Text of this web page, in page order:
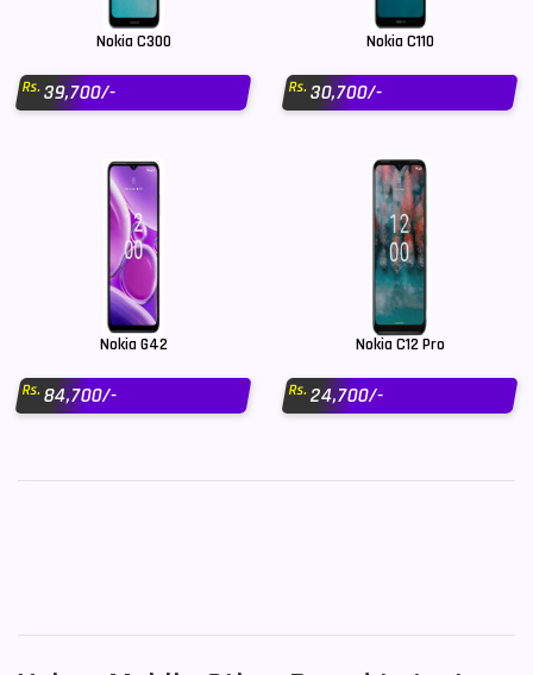
Nokia C300
Rs.39,700/-
Nokia C110
Rs.30,700/-
Nokia G42
Rs.84,700/-
Nokia C12 Pro
Rs.24,700/-